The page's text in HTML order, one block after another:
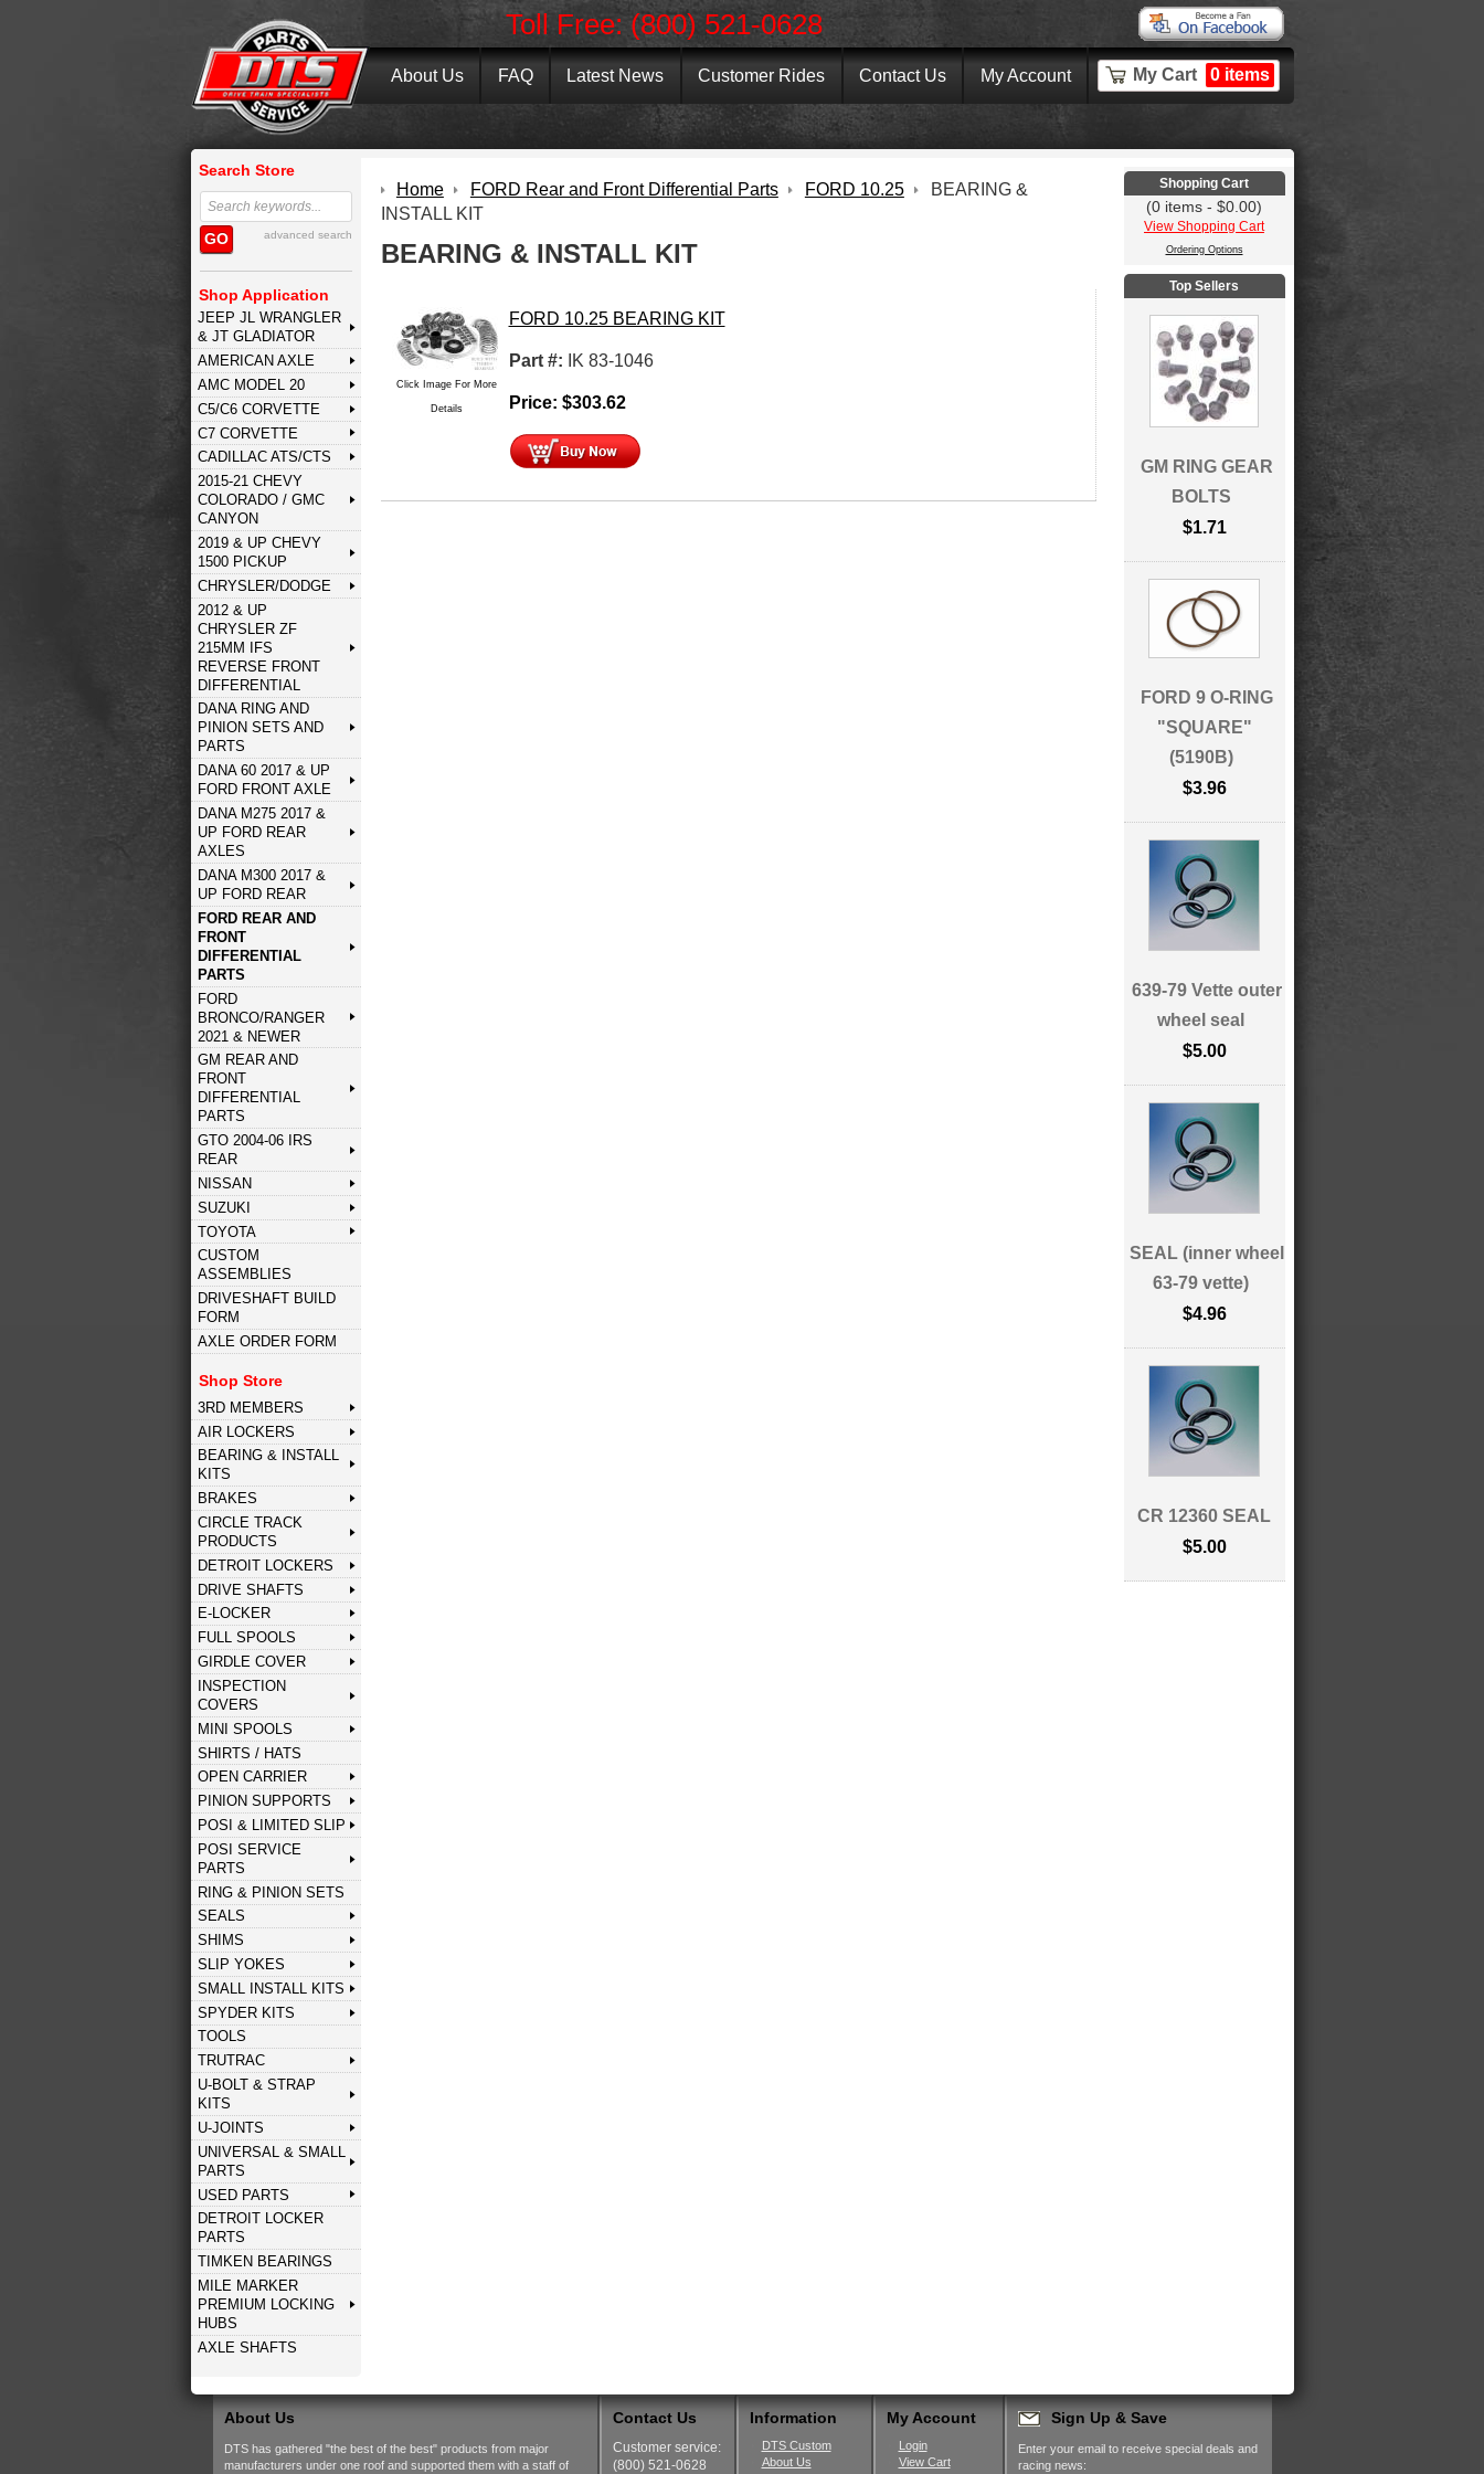
Toll Free: (800) 521-0628
About Us FAQ Latest News Customer Rides Contact Us My Account My Cart 0 items
Search Store
GO advanced search
Shop Application
JEEP JL WRANGLER
& JT GLADIATOR
AMERICAN AXLE
AMC MODEL 20
C5/C6 CORVETTE
C7 CORVETTE
CADILLAC ATS/CTS
2015-21 CHEVY
COLORADO / GMC
CANYON
2019 & UP CHEVY
1500 PICKUP
CHRYSLER/DODGE
2012 & UP
CHRYSLER ZF
215MM IFS
REVERSE FRONT
DIFFERENTIAL
DANA RING AND
PINION SETS AND
PARTS
DANA 60 2017 & UP
FORD FRONT AXLE
DANA M275 2017 &
UP FORD REAR
AXLES
DANA M300 2017 &
UP FORD REAR
FORD REAR AND
FRONT
DIFFERENTIAL
PARTS
FORD
BRONCO/RANGER
2021 & NEWER
GM REAR AND
FRONT
DIFFERENTIAL
PARTS
GTO 2004-06 IRS
REAR
NISSAN
SUZUKI
TOYOTA
CUSTOM
ASSEMBLIES
DRIVESHAFT BUILD
FORM
AXLE ORDER FORM
Shop Store
3RD MEMBERS
AIR LOCKERS
BEARING & INSTALL
KITS
BRAKES
CIRCLE TRACK
PRODUCTS
DETROIT LOCKERS
DRIVE SHAFTS
E-LOCKER
FULL SPOOLS
GIRDLE COVER
INSPECTION
COVERS
MINI SPOOLS
SHIRTS / HATS
OPEN CARRIER
PINION SUPPORTS
POSI & LIMITED SLIP
POSI SERVICE
PARTS
RING & PINION SETS
SEALS
SHIMS
SLIP YOKES
SMALL INSTALL KITS
SPYDER KITS
TOOLS
TRUTRAC
U-BOLT & STRAP
KITS
U-JOINTS
UNIVERSAL & SMALL
PARTS
USED PARTS
DETROIT LOCKER
PARTS
TIMKEN BEARINGS
MILE MARKER
PREMIUM LOCKING
HUBS
AXLE SHAFTS
Home FORD Rear and Front Differential Parts FORD 10.25
BEARING &
INSTALL KIT
BEARING & INSTALL KIT
Click Image For More
Details
FORD 10.25 BEARING KIT
Part #: IK 83-1046
Price: $303.62
Shopping Cart
(0 items - $0.00)
View Shopping Cart
Ordering Options
Top Sellers
GM RING GEAR
BOLTS
$1.71
FORD 9 O-RING
"SQUARE"
(5190B)
$3.96
639-79 Vette outer
wheel seal
$5.00
SEAL (inner wheel
63-79 vette)
$4.96
CR 12360 SEAL
$5.00
About Us
DTS has gathered "the best of the best" products from major
manufacturers under one roof and supported them with a staff of
Contact Us
Customer service:
(800) 521-0628
Information
DTS Custom
About Us
My Account
Login
View Cart
Sign Up & Save
Enter your email to receive special deals and
racing news: